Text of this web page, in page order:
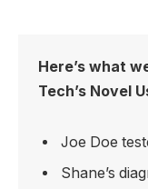
Here’s what
Tech’s Novel
Joe Doe
Shane’s